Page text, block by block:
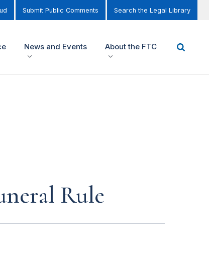
Submit Public Comments Search the Legal Library
News and Events About the FTC
Rule